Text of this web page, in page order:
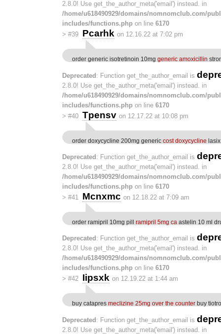
2.8.0! Use get_the_author_meta('email') instead. in
/home/u618490929/domains/nomnomclub.com/
includes/functions.php on line 6170
> #39 Pcarhk on 12.16.22 at 7:02 pm
order generic isotretinoin 10mg generic amoxicillin
Deprecated: Function get_the_author_email is
2.8.0! Use get_the_author_meta('email') instead. in
/home/u618490929/domains/nomnomclub.com/
includes/functions.php on line 6170
> #40 Tpensv on 12.17.22 at 10:08 pm
order doxycycline 200mg generic cost doxycycline
Deprecated : Function get_the_author_email is
2.8.0! Use get_the_author_meta('email') instead. in
/home/u618490929/domains/nomnomclub.com/
includes/functions.php on line 6170
> #41 Mcnxmc on 12.18.22 at 7:09 am
order ramipril 10mg pill ramipril 5mg ca astelin 10 ml
Deprecated : Function get_the_author_email is
2.8.0! Use get_the_author_meta('email') instead. in
/home/u618490929/domains/nomnomclub.com/
includes/functions.php on line 6170
> #42 Iipsxk on 12.19.22 at 1:44 am
buy catapres meclizine 25mg over the counter buy
Deprecated: Function get_the_author_email is
2.8.0! Use get_the_author_meta('email') instead. in